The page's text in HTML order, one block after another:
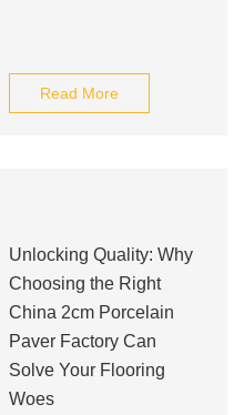
Read More
Unlocking Quality: Why
Choosing the Right
China 2cm Porcelain
Paver Factory Can
Solve Your Flooring
Woes